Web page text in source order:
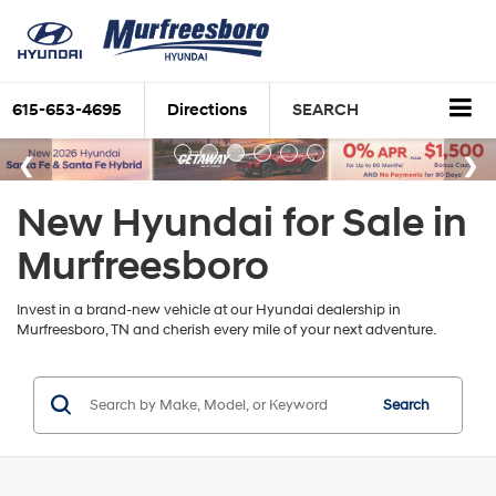
615-653-4695 Directions SEARCH
New Hyundai for Sale in
Murfreesboro
Invest in a brand-new vehicle at our Hyundai dealership in
Murfreesboro, TN and cherish every mile of your next adventure.
Search